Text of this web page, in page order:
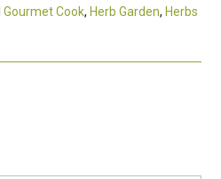
Gourmet Cook, Herb Garden, Herbs